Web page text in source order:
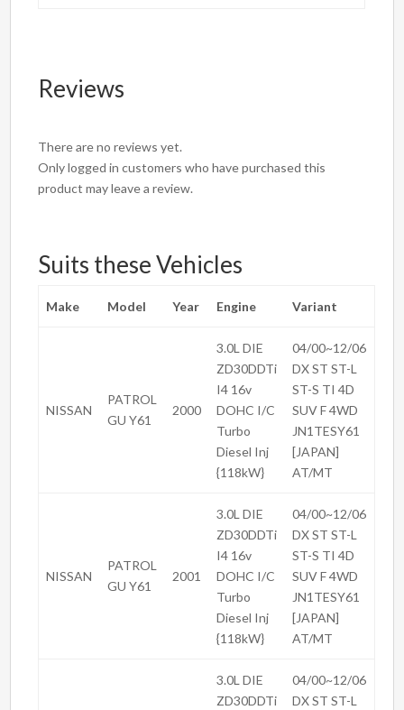
Reviews
There are no reviews yet.
Only logged in customers who have purchased this
product may leave a review.
Suits these Vehicles
Make Model Year Engine Variant
NISSAN
PATROL
GU Y61
2000
3.0L DIE
ZD30DDTi
I4 16v
DOHC I/C
Turbo
Diesel Inj
{118kW}
04/00~12/06
DX ST ST-L
ST-S TI 4D
SUV F 4WD
JN1TESY61
[JAPAN]
AT/MT
NISSAN
PATROL
GU Y61
2001
3.0L DIE
ZD30DDTi
I4 16v
DOHC I/C
Turbo
Diesel Inj
{118kW}
04/00~12/06
DX ST ST-L
ST-S TI 4D
SUV F 4WD
JN1TESY61
[JAPAN]
AT/MT
3.0L DIE
ZD30DDTi
04/00~12/06
DX ST ST-L